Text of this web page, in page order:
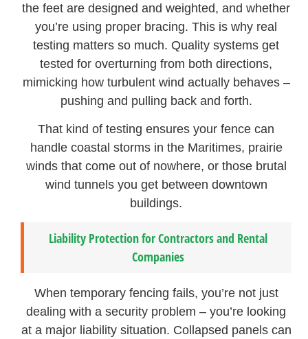
the feet are designed and weighted, and whether
you’re using proper bracing. This is why real
testing matters so much. Quality systems get
tested for overturning from both directions,
mimicking how turbulent wind actually behaves –
pushing and pulling back and forth.
That kind of testing ensures your fence can
handle coastal storms in the Maritimes, prairie
winds that come out of nowhere, or those brutal
wind tunnels you get between downtown
buildings.
Liability Protection for Contractors and Rental
Companies
When temporary fencing fails, you’re not just
dealing with a security problem – you’re looking
at a major liability situation. Collapsed panels can